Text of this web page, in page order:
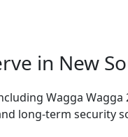
in New
Wagga
long-term security